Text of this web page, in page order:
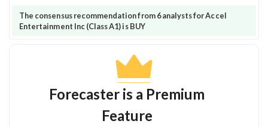
The consensus recommendation from 6 analysts for Accel
Entertainment Inc (Class A1) is BUY
Forecaster is a Premium
Feature